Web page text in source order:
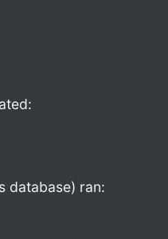
database) ran: